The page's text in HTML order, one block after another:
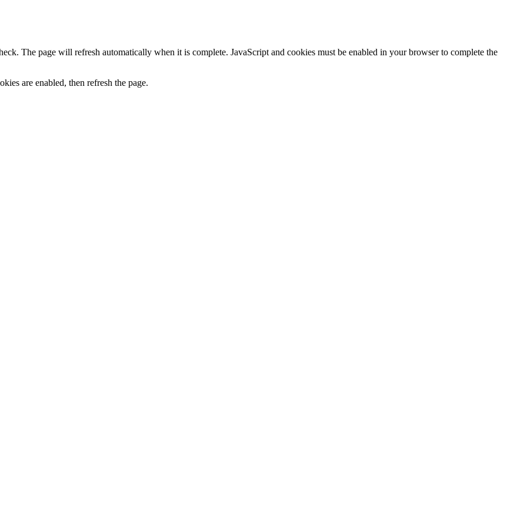
The page will refresh automatically when it is complete. JavaScript and cookies must be enabled in your browser to complete the
are enabled, then refresh the page.